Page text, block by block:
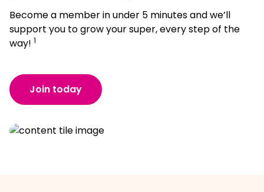
Become a member in under 5 minutes and we’ll
support you to grow your super, every step of the
way! 1
Join today